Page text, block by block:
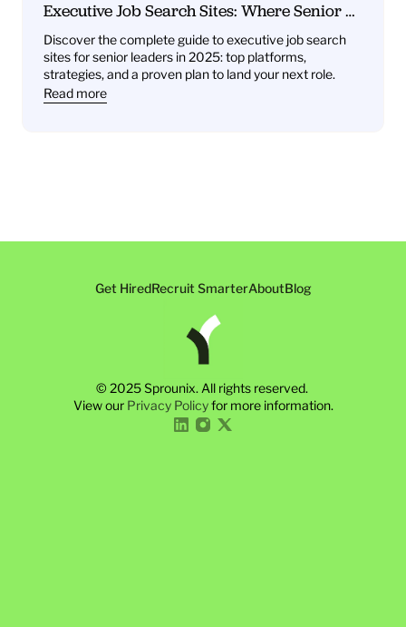
Executive Job Search Sites: Where Senior
Discover the complete guide to executive job search
sites for senior leaders in 2025: top platforms,
strategies, and a proven plan to land your next role.
Read more
Get HiredRecruit SmarterAboutBlog
© 2025 Sprounix. All rights reserved.
View our Privacy Policy for more information.